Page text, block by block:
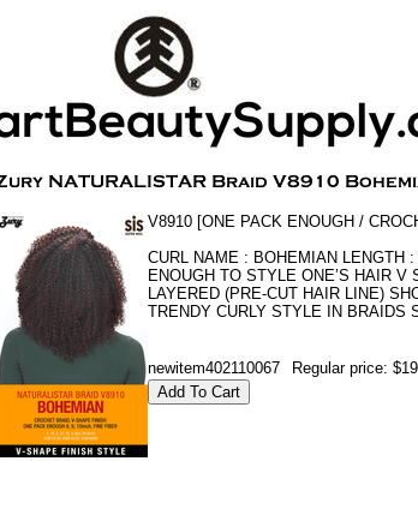
V8910 [ONE PACK ENOUGH /
CURL NAME : BOHEMIAN LENGTH
ENOUGH TO STYLE ONE’S HAIR
LAYERED (PRE-CUT HAIR LINE)
TRENDY CURLY STYLE IN BRAIDS
newitem402110067 Regular price: